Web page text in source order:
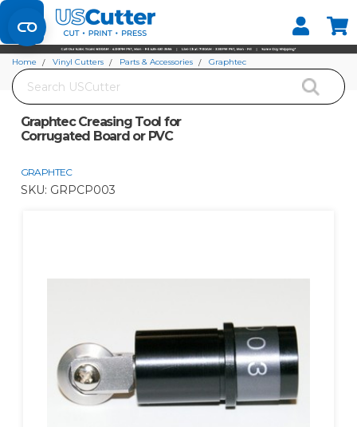
Set your Store
Find your local store
Search
Home Vinyl Cutters Parts & Accessories
Graphtec
Graphtec Creasing Tool for
Corrugated Board or PVC
GRAPHTEC
SKU: GRPCP003